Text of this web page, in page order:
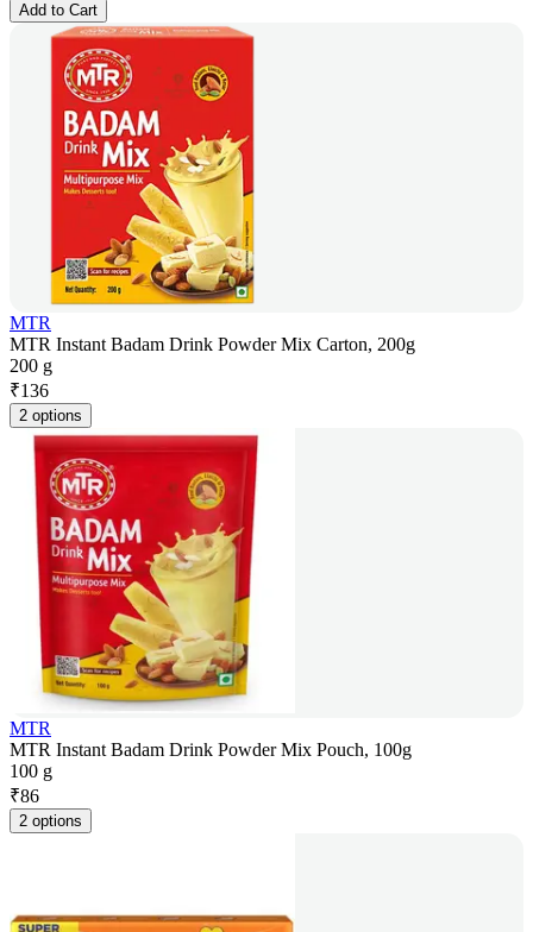
Add to Cart
MTR
MTR Instant Badam Drink Powder Mix Carton, 200g
200 g
₹136
2 options
MTR
MTR Instant Badam Drink Powder Mix Pouch, 100g
100 g
₹86
2 options